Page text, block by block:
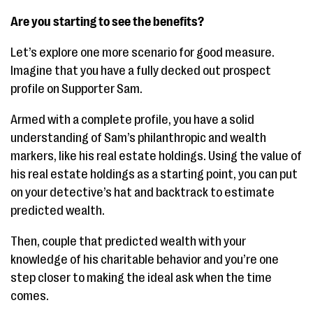
Are you starting to see the benefits?
Let’s explore one more scenario for good measure.
Imagine that you have a fully decked out prospect
profile on Supporter Sam.
Armed with a complete profile, you have a solid
understanding of Sam’s philanthropic and wealth
markers, like his real estate holdings. Using the value of
his real estate holdings as a starting point, you can put
on your detective’s hat and backtrack to estimate
predicted wealth.
Then, couple that predicted wealth with your
knowledge of his charitable behavior and you’re one
step closer to making the ideal ask when the time
comes.